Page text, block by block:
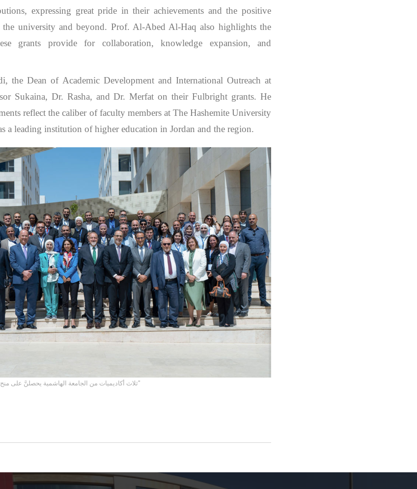
expressing great pride in their achievements and the positive
the university and beyond. Prof. Al-Abed Al-Haq also highlights the
grants provide for collaboration, knowledge expansion, and
the Dean of Academic Development and International Outreach at
Sukaina, Dr. Rasha, and Dr. Merfat on their Fulbright grants. He
reflect the caliber of faculty members at The Hashemite University
a leading institution of higher education in Jordan and the region.
ثلاث أكاديميات من الجامعة الهاشمية يحصلنَّ على منح فولبرايت من خلال "برنامج روابط"